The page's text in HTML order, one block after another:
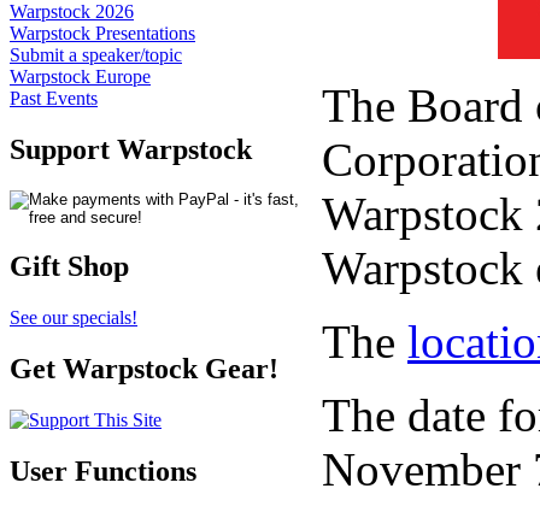
Warpstock 2026
Warpstock Presentations
Submit a speaker/topic
Warpstock Europe
Past Events
Support Warpstock
Gift Shop
See our specials!
Get Warpstock Gear!
User Functions
The Board
Warpstock
The
The date
November